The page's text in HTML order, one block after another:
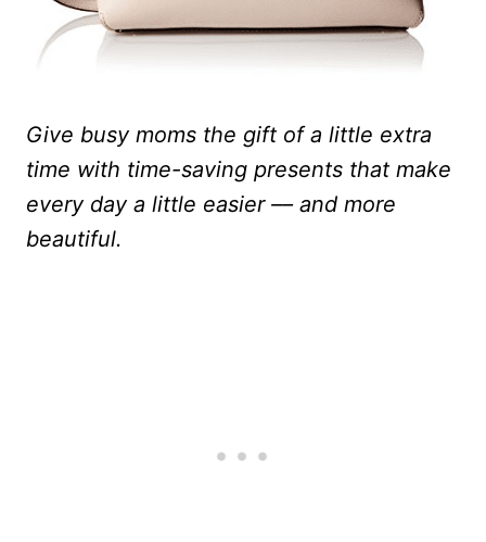
Give busy moms the gift of a little extra
time with time-saving presents that make
every day a little easier –– and more
beautiful.